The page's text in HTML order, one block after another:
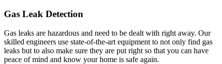
Gas Leak Detection
Gas leaks are hazardous and need to be dealt with right away. Our
skilled engineers use state-of-the-art equipment to not only find gas
leaks but to also make sure they are put right so that you can have
peace of mind and know your home is safe again.